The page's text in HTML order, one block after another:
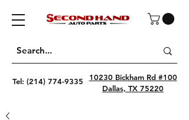
Tel: (214) 774-9335
10230 Bickham Rd #100
Dallas, TX 75220